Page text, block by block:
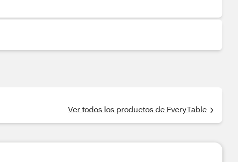
Ver todos los productos de EveryTable